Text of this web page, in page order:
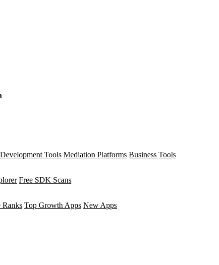
Development Tools Mediation Platforms Business Tools
Free SDK Scans
Ranks Top Growth Apps New Apps